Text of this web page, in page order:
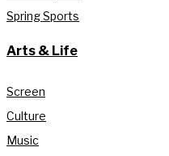
Spring Sports
Arts & Life
Screen
Culture
Music